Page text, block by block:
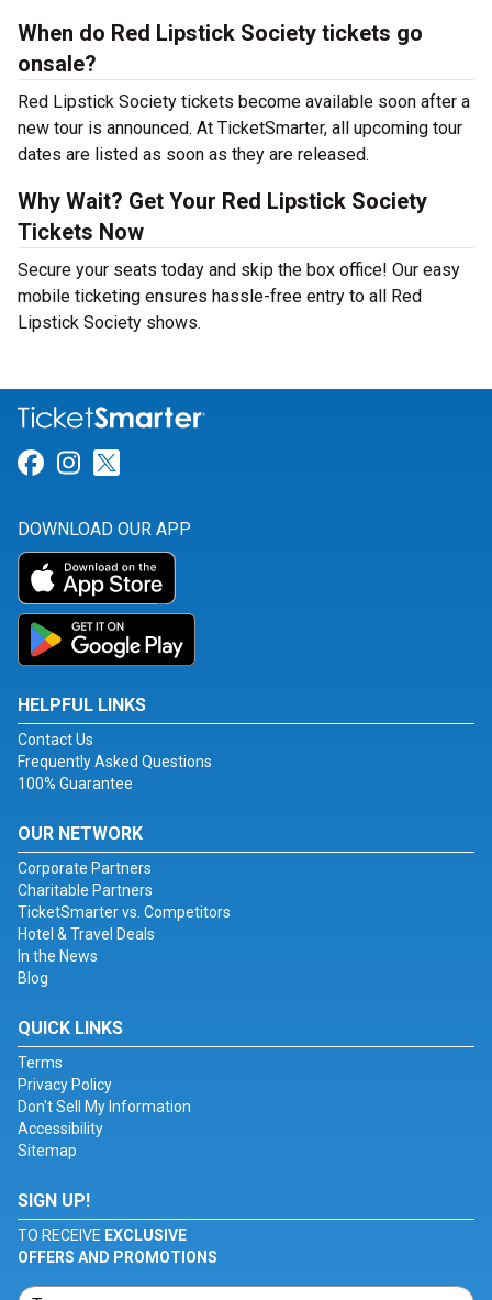
When do Red Lipstick Society tickets go
onsale?
Red Lipstick Society tickets become available soon after a
new tour is announced. At TicketSmarter, all upcoming tour
dates are listed as soon as they are released.
Why Wait? Get Your Red Lipstick Society
Tickets Now
Secure your seats today and skip the box office! Our easy
mobile ticketing ensures hassle-free entry to all Red
Lipstick Society shows.
Link for Facebook
Link for Instagram
DOWNLOAD OUR APP
HELPFUL LINKS
Contact Us
Frequently Asked Questions
100% Guarantee
OUR NETWORK
Corporate Partners
Charitable Partners
TicketSmarter vs. Competitors
Hotel & Travel Deals
In the News
Blog
QUICK LINKS
Terms
Privacy Policy
Don't Sell My Information
Accessibility
Sitemap
SIGN UP!
TO RECEIVE EXCLUSIVE
OFFERS AND PROMOTIONS